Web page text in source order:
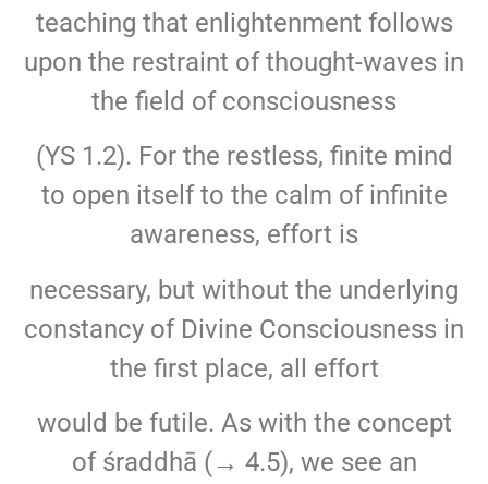
teaching that enlightenment follows
upon the restraint of thought-waves in
the field of consciousness
(YS 1.2). For the restless, finite mind
to open itself to the calm of infinite
awareness, effort is
necessary, but without the underlying
constancy of Divine Consciousness in
the first place, all effort
would be futile. As with the concept
of śraddhā (→ 4.5), we see an